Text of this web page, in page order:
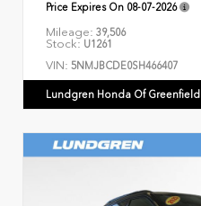
Price Expires On 08-07-2026
Mileage: 39,506
Stock: U1261
VIN: 5NMJBCDE0SH466407
Lundgren Honda Of Greenfield